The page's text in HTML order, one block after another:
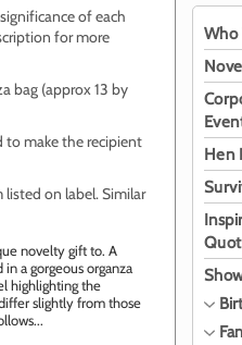
of each
for more
bag (approx 13 by
to make the recipient
listed on label. Similar
novelty gift to. A
a gorgeous organza
highlighting the
slightly from those
Who
Hen